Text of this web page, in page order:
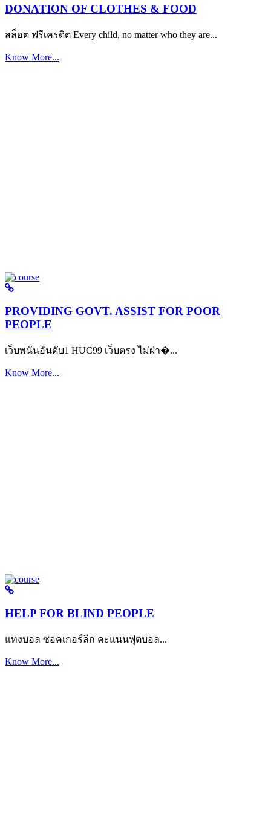
DONATION OF CLOTHES & FOOD
สล็อต ฟรีเครดิต Every child, no matter who they are...
Know More...
PROVIDING GOVT. ASSIST FOR POOR
PEOPLE
เว็บพนันอันดับ1 HUC99 เว็บตรง ไม่ผ่า�...
Know More...
HELP FOR BLIND PEOPLE
แทงบอล ซอคเกอร์ลีก คะแนนฟุตบอล...
Know More...